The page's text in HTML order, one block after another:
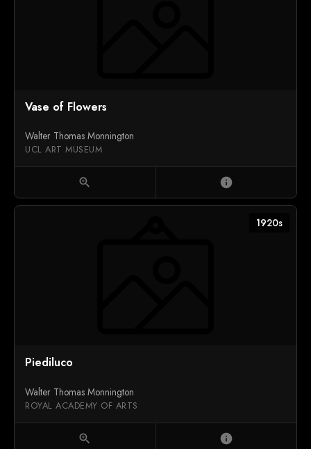
Vase of Flowers
Walter Thomas Monnington
UCL ART MUSEUM
zoom_in info
1920s
Piediluco
Walter Thomas Monnington
ROYAL ACADEMY OF ARTS
zoom_in info